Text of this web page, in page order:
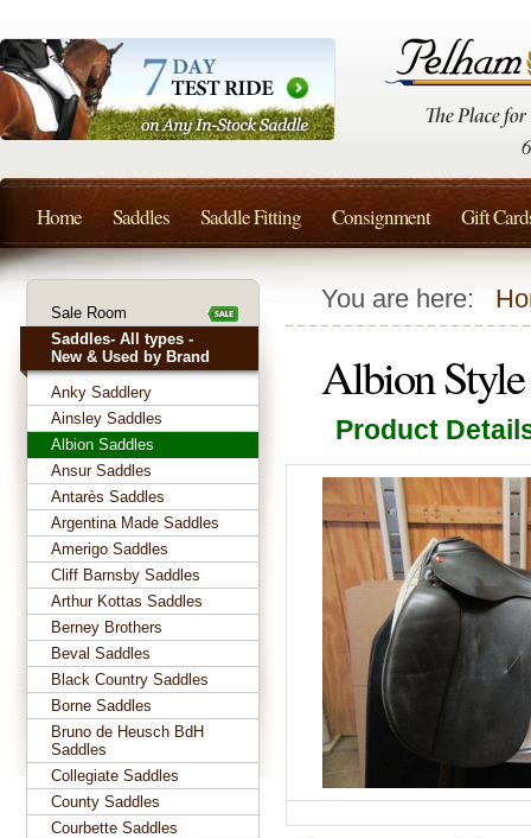
You are here:
Albion
Product
Sale Room
Saddles- All types -
New & Used by Brand
Anky Saddlery
Ainsley Saddles
Albion Saddles
Ansur Saddles
Antarès Saddles
Argentina Made Saddles
Amerigo Saddles
Cliff Barnsby Saddles
Arthur Kottas Saddles
Berney Brothers
Beval Saddles
Black Country Saddles
Borne Saddles
Bruno de Heusch BdH
Saddles
Collegiate Saddles
County Saddles
Courbette Saddles
Home Saddles Saddle Fitting Consignment Gift